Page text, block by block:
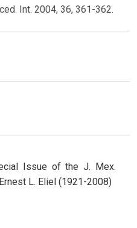
Int. 2004, 36, 361-362.
Issue of the J. Mex.
L. Eliel (1921-2008)